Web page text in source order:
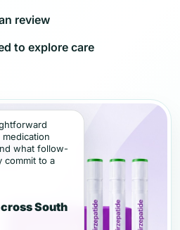
review
to explore care
what follow-
commit to a
South